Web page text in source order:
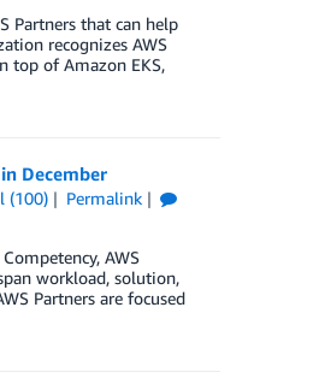
Partners that can help
recognizes AWS
top of Amazon EKS,
December
(100)
Permalink
AWS
workload, solution,
Partners are focused